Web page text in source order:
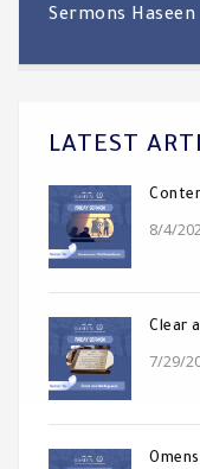
Sermons Haseen
LATEST
8/4/
Clear
7/29/